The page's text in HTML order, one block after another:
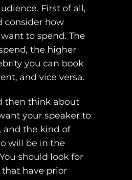
First of all,
consider how
to spend. The
the higher
you can book
and vice versa.
then think about
your speaker to
and the kind of
will be in the
should look for
have prior